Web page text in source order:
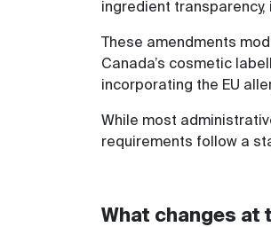
ingredient
These amendments
Canada’s cosmetic
incorporating the EU
While most
requirements follow a
What changes at